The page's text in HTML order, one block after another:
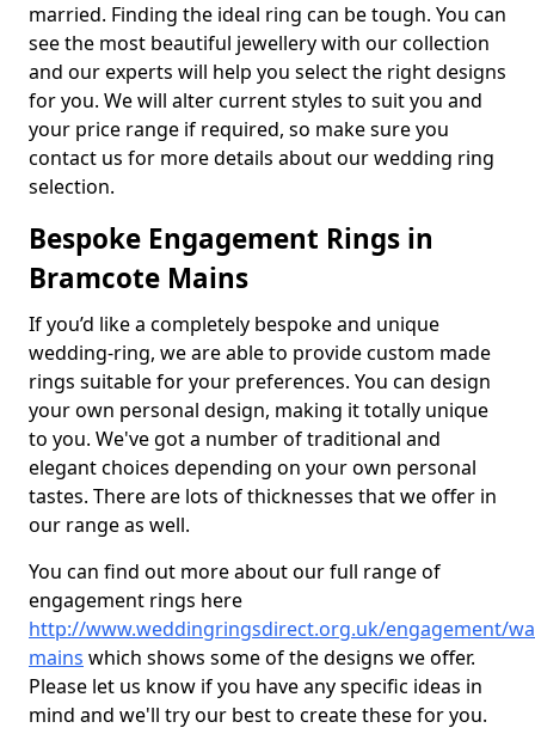
married. Finding the ideal ring can be tough. You can
see the most beautiful jewellery with our collection
and our experts will help you select the right designs
for you. We will alter current styles to suit you and
your price range if required, so make sure you
contact us for more details about our wedding ring
selection.
Bespoke Engagement Rings in
Bramcote Mains
If you’d like a completely bespoke and unique
wedding-ring, we are able to provide custom made
rings suitable for your preferences. You can design
your own personal design, making it totally unique
to you. We've got a number of traditional and
elegant choices depending on your own personal
tastes. There are lots of thicknesses that we offer in
our range as well.
You can find out more about our full range of
engagement rings here
http://www.weddingringsdirect.org.uk/engagement/
mains which shows some of the designs we offer.
Please let us know if you have any specific ideas in
mind and we'll try our best to create these for you.